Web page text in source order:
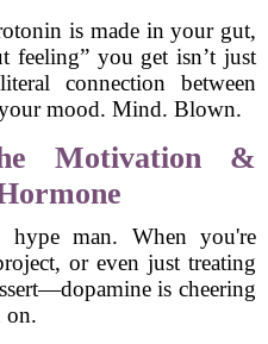
is made in your gut,
feeling” you get isn’t just
connection between
mood. Mind. Blown.
Motivation &
hype man. When you're
or even just treating
is cheering
on.